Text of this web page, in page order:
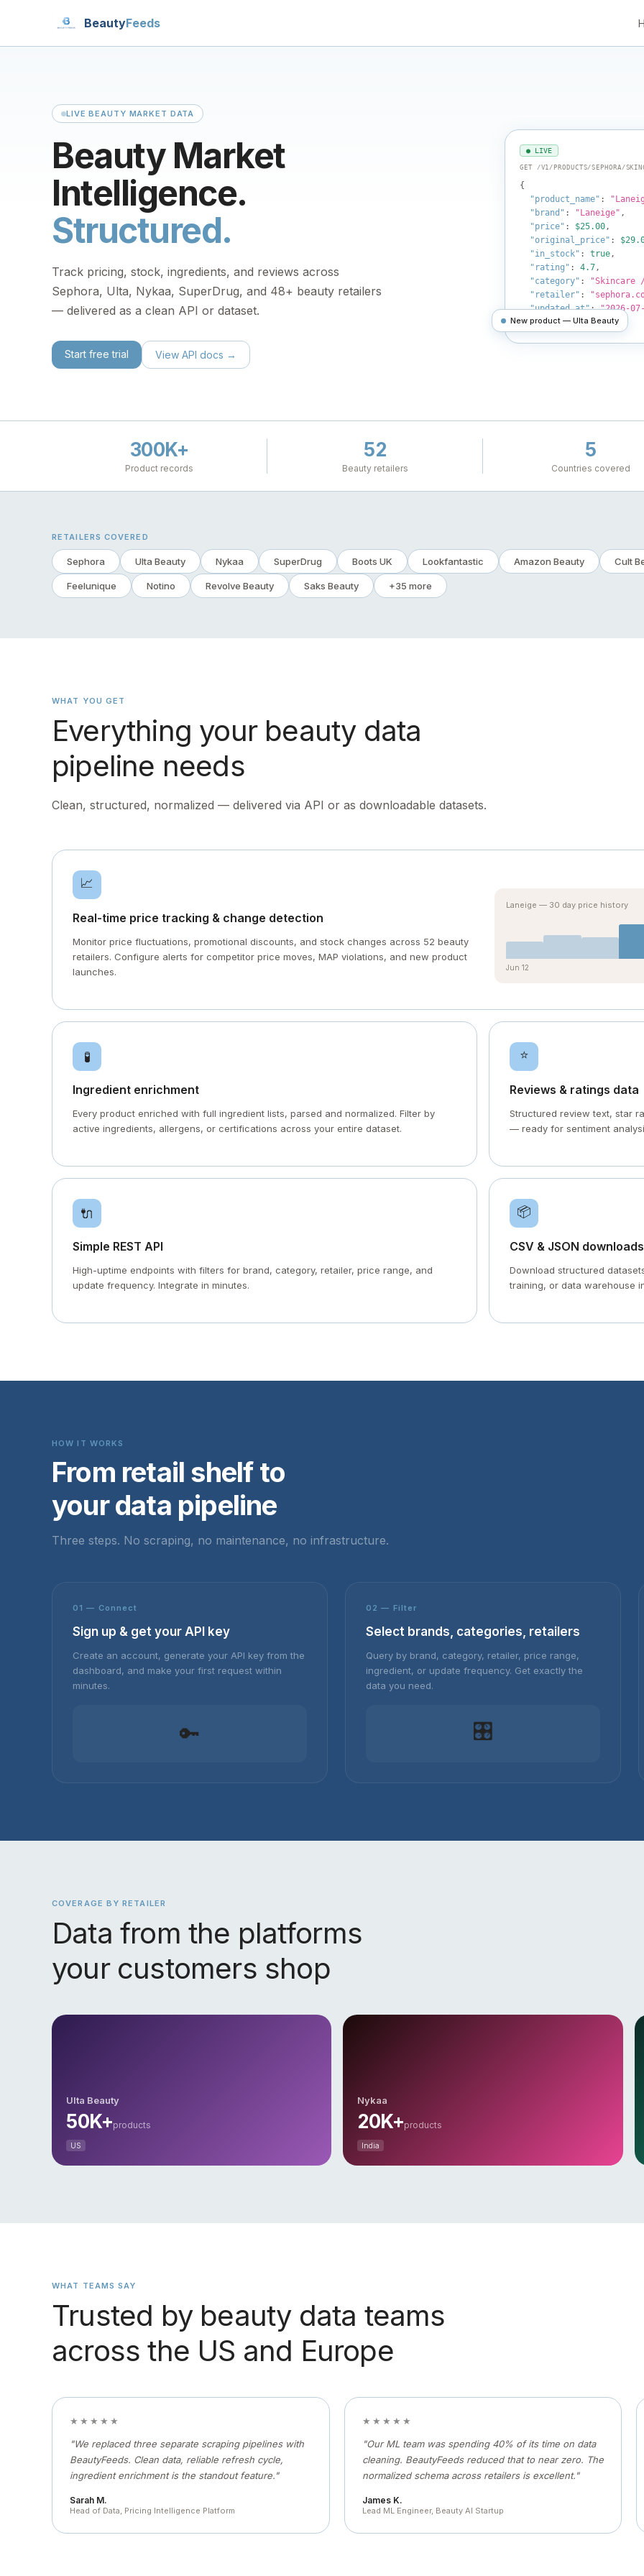
BeautyFeeds
LIVE BEAUTY MARKET DATA
Beauty Market
Intelligence.
Structured.
Track pricing, stock, ingredients, and reviews across
Sephora, Ulta, Nykaa, SuperDrug, and 48+ beauty retailers
— delivered as a clean API or dataset.
Start free trial View API docs →
● LIVE
GET /V1/PRODUCTS/SEPHORA/
{
"product_name" :
"brand" : "Laneige" ,
"price" : $25.00 ,
"original_price" :
"in_stock" : true ,
"rating" : 4.7 ,
"category" : "Skincare
"retailer" :
"updated_at":"2026-
}
New product — Ulta Beauty
300K+
Product records
52
Beauty retailers
5
Countries covered
RETAILERS COVERED
Sephora Ulta Beauty Nykaa SuperDrug Boots UK Lookfantastic Amazon Beauty Cult
Feelunique Notino Revolve Beauty Saks Beauty +35 more
WHAT YOU GET
Everything your beauty data
pipeline needs
Clean, structured, normalized — delivered via API or as downloadable datasets.
📈
Real-time price tracking & change detection
Monitor price fluctuations, promotional discounts, and stock changes across 52 beauty
retailers. Configure alerts for competitor price moves, MAP violations, and new product
launches.
Laneige — 30 day price history
Jun 12
🧪
Ingredient enrichment
Every product enriched with full ingredient lists, parsed and normalized. Filter by
active ingredients, allergens, or certifications across your entire dataset.
⭐
Reviews & ratings data
Structured review text, star
— ready for sentiment
🔌
Simple REST API
High-uptime endpoints with filters for brand, category, retailer, price range, and
update frequency. Integrate in minutes.
📦
CSV & JSON downloads
Download structured
training, or data warehouse
HOW IT WORKS
From retail shelf to
your data pipeline
Three steps. No scraping, no maintenance, no infrastructure.
01 — Connect
Sign up & get your API key
Create an account, generate your API key from the
dashboard, and make your first request within
minutes.
🔑
02 — Filter
Select brands, categories, retailers
Query by brand, category, retailer, price range,
ingredient, or update frequency. Get exactly the
data you need.
🎛️
COVERAGE BY RETAILER
Data from the platforms
your customers shop
Ulta Beauty
50K+products
US
Nykaa
20K+products
India
WHAT TEAMS SAY
Trusted by beauty data teams
across the US and Europe
★★★★★
"We replaced three separate scraping pipelines with
BeautyFeeds. Clean data, reliable refresh cycle,
ingredient enrichment is the standout feature."
Sarah M.
Head of Data, Pricing Intelligence Platform
★★★★★
"Our ML team was spending 40% of its time on data
cleaning. BeautyFeeds reduced that to near zero. The
normalized schema across retailers is excellent."
James K.
Lead ML Engineer, Beauty AI Startup